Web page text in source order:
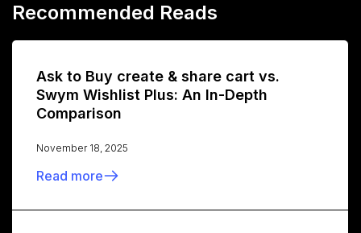
Recommended Reads
Ask to Buy create & share cart vs.
Swym Wishlist Plus: An In-Depth
Comparison
November 18, 2025
Read more